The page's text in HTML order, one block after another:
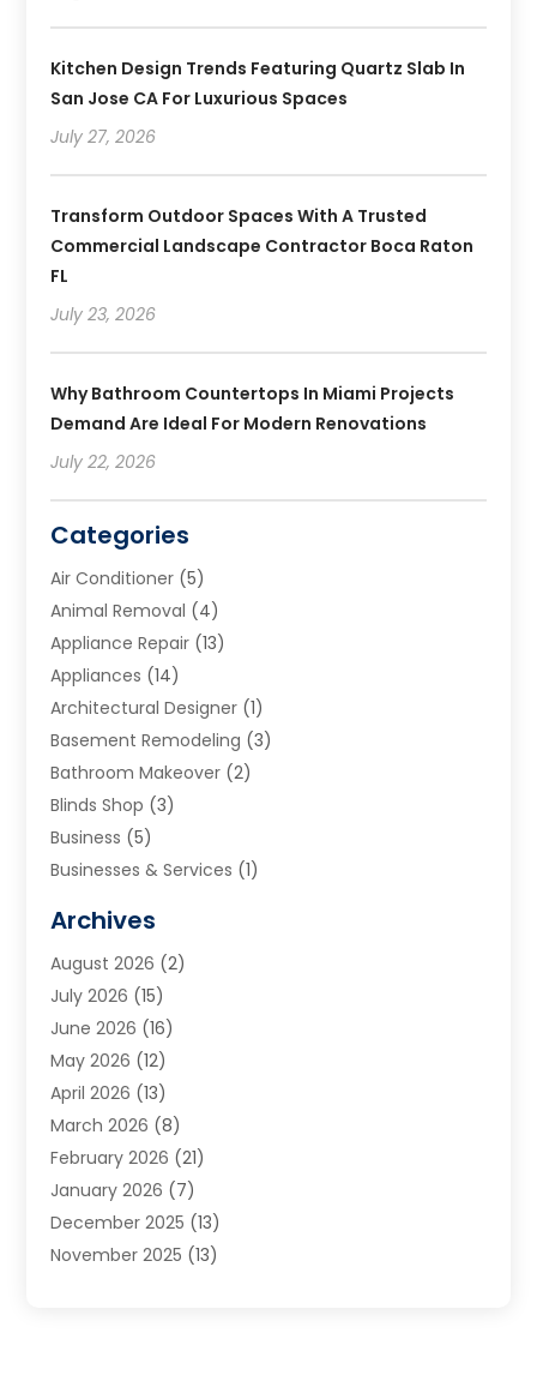
Kitchen Design Trends Featuring Quartz Slab In
San Jose CA For Luxurious Spaces
July 27, 2026
Transform Outdoor Spaces With A Trusted
Commercial Landscape Contractor Boca Raton
FL
July 23, 2026
Why Bathroom Countertops In Miami Projects
Demand Are Ideal For Modern Renovations
July 22, 2026
Categories
Air Conditioner (5)
Animal Removal (4)
Appliance Repair (13)
Appliances (14)
Architectural Designer (1)
Basement Remodeling (3)
Bathroom Makeover (2)
Blinds Shop (3)
Business (5)
Businesses & Services (1)
Carpet & Rug Dealers
Carpet Cleaning Service
Cleaning(9)
Cleaning Service
Cleaning Services
Commercial Room Dividers
Concrete Contractor
Construction And Maintenance
Contractor(3)
Countertops(3)
Custom Home Builder
Archives
August 2026 (2)
July 2026 (15)
June 2026 (16)
May 2026 (12)
April 2026 (13)
March 2026 (8)
February 2026 (21)
January 2026 (7)
December 2025 (13)
November 2025 (13)